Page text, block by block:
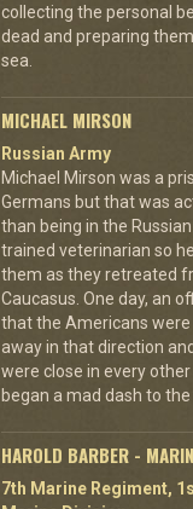
collecting the personal
dead and preparing
sea.
MICHAEL MIRSON
Russian Army
Michael Mirson was a
Germans but that was
than being in the
trained veterinarian so
them as they retreated
Caucasus. One day, an
that the Americans
away in that direction
were close in every
began a mad dash to
HAROLD BARBER -
7th Marine Regiment,